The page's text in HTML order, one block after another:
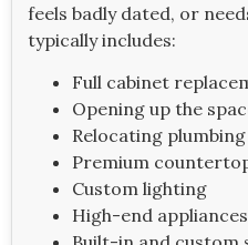
feels badly dated, or
typically includes:
Full cabinet
Opening up the
Relocating
Premium
Custom lighting
High-end appliances